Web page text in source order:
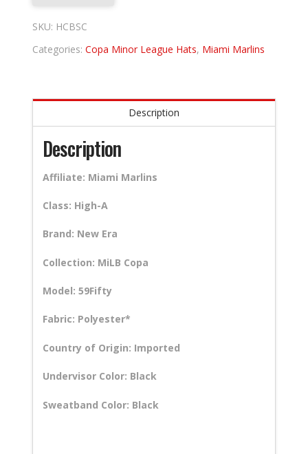
Las
Paletas
SKU: HCBSC
Categories:Copa Minor League Hats, Miami Marlins
Description
Description
Affiliate: Miami Marlins
Class: High-A
Brand: New Era
Collection: MiLB Copa
Model: 59Fifty
Fabric: Polyester*
Country of Origin: Imported
Undervisor Color: Black
Sweatband Color: Black